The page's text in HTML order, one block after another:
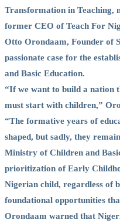
Transformation in Teaching,
former CEO of Teach For
Otto Orondaam, Founder of
passionate case for the
and Basic Education.
“If we want to build a nation
must start with children,”
“The formative years of
shaped, but sadly, they
Ministry of Children and
prioritization of Early
Nigerian child, regardless of
foundational opportunities
Orondaam warned that